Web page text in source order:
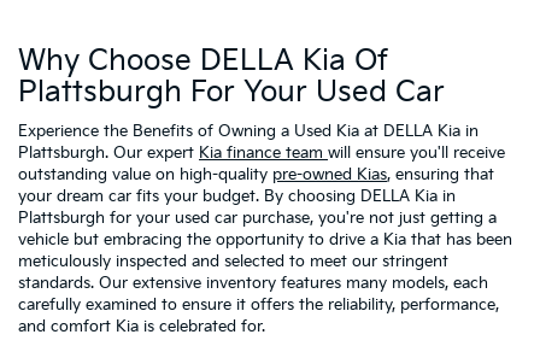
Why Choose DELLA Kia Of
Plattsburgh For Your Used Car
Experience the Benefits of Owning a Used Kia at DELLA Kia in
Plattsburgh. Our expert Kia finance team will ensure you'll receive
outstanding value on high-quality pre-owned Kias, ensuring that
your dream car fits your budget. By choosing DELLA Kia in
Plattsburgh for your used car purchase, you're not just getting a
vehicle but embracing the opportunity to drive a Kia that has been
meticulously inspected and selected to meet our stringent
standards. Our extensive inventory features many models, each
carefully examined to ensure it offers the reliability, performance,
and comfort Kia is celebrated for.